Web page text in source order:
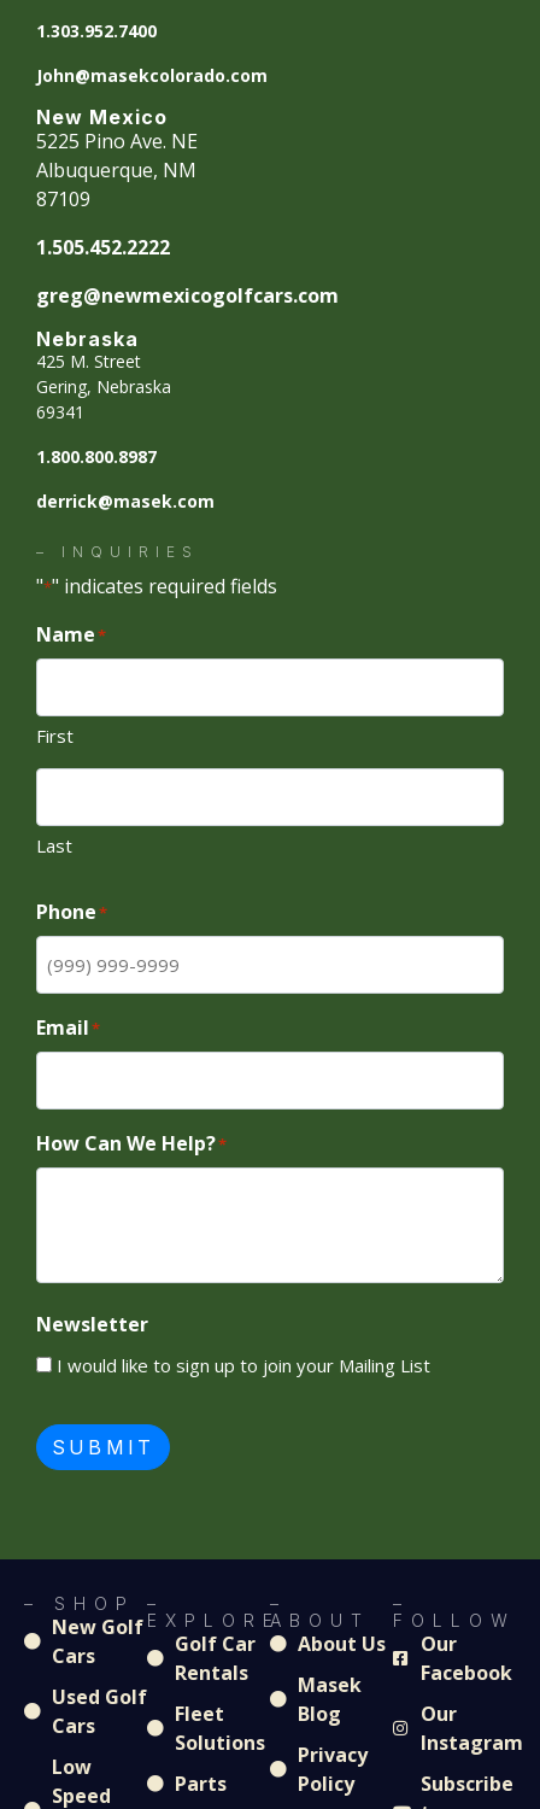
1.303.952.7400
John@masekcolorado.com
New Mexico
5225 Pino Ave. NE
Albuquerque, NM
87109
1.505.452.2222
greg@newmexicogolfcars.com
Nebraska
425 M. Street
Gering, Nebraska
69341
1.800.800.8987
derrick@masek.com
– INQUIRIES
"*" indicates required fields
Name*
First
Last
Phone*
Email*
How Can We Help?*
Newsletter
I would like to sign up to join your Mailing List
SUBMIT
– SHOP
New Golf
Cars
Used Golf
Cars
Low
Speed
–
EXPLORE
Golf Car
Rentals
Fleet
Solutions
Parts
–
ABOUT
About Us
Masek
Blog
Privacy
Policy
–
FOLLOW
Our
Facebook
Our
Instagram
Subscribe